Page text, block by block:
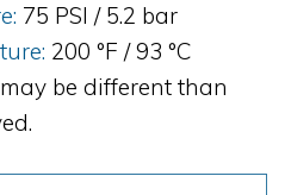
75 PSI / 5.2 bar
200 °F / 93 °C
be different than